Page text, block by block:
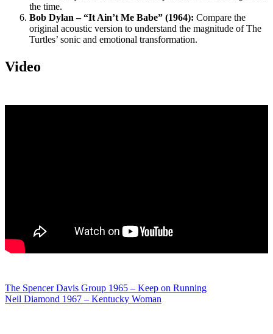
the time.
Bob Dylan – “It Ain’t Me Babe” (1964): Compare the
original acoustic version to understand the magnitude of The
Turtles’ sonic and emotional transformation.
Video
Post
The Spencer Davis Group 1965 – Keep on Running
Neil Diamond 1967 – Kentucky Woman